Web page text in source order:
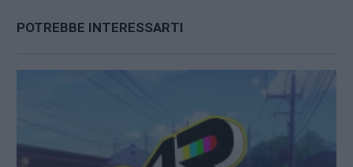
POTREBBE INTERESSARTI